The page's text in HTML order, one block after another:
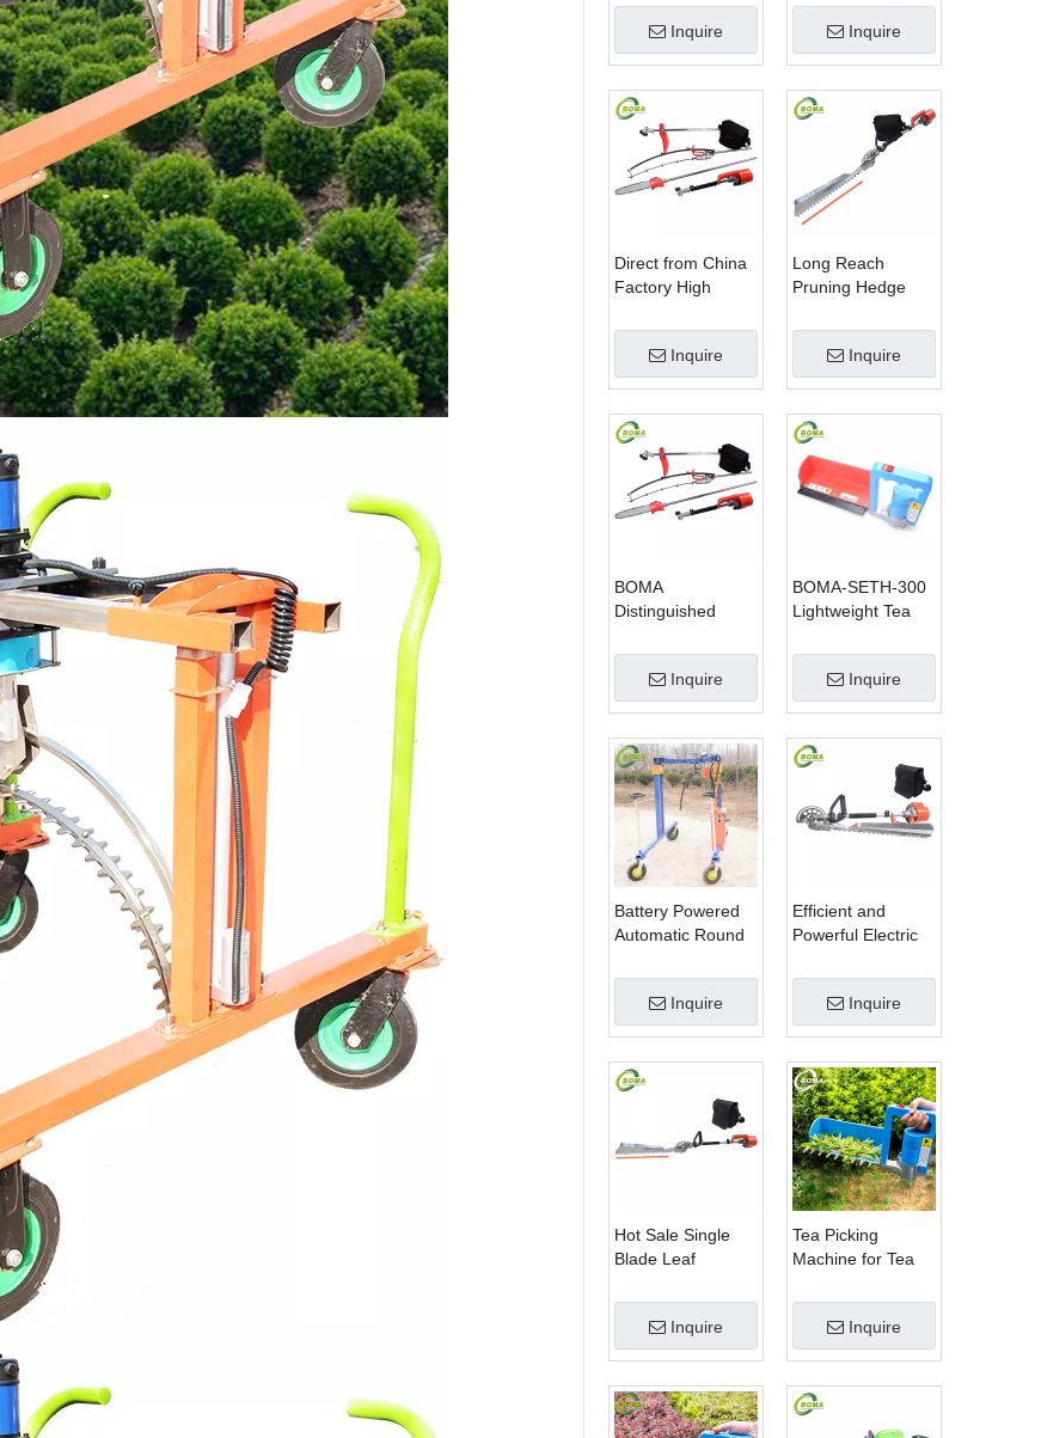
Blade Electric
Bush Trimmer with
Rotatable Handle
Inquire
Machine for Plant
Fields and Green
Houses
Inquire
Direct from China
Factory High
Hedge Clipper
Brush Cutter and
Pole Saw
Inquire
Long Reach
Pruning Hedge
Cutting with
Lithium Cell
Inquire
BOMA
Distinguished
1 Hedge Cutter
Lawn Mower and
Chain Saw
Inquire
BOMA-SETH-300
Lightweight Tea
Machine
Inquire
Battery Powered
Automatic Round
Machine with
Curved Blades for
Boxwoods
Inquire
Efficient and
Powerful Electric
Scissor Type Tea
Tree Pruning
Machine
Inquire
Hot Sale Single
Blade Leaf
Garden Machine
with Electrical
Motor
Inquire
Tea Picking
Machine for Tea
BOMA Company
Inquire